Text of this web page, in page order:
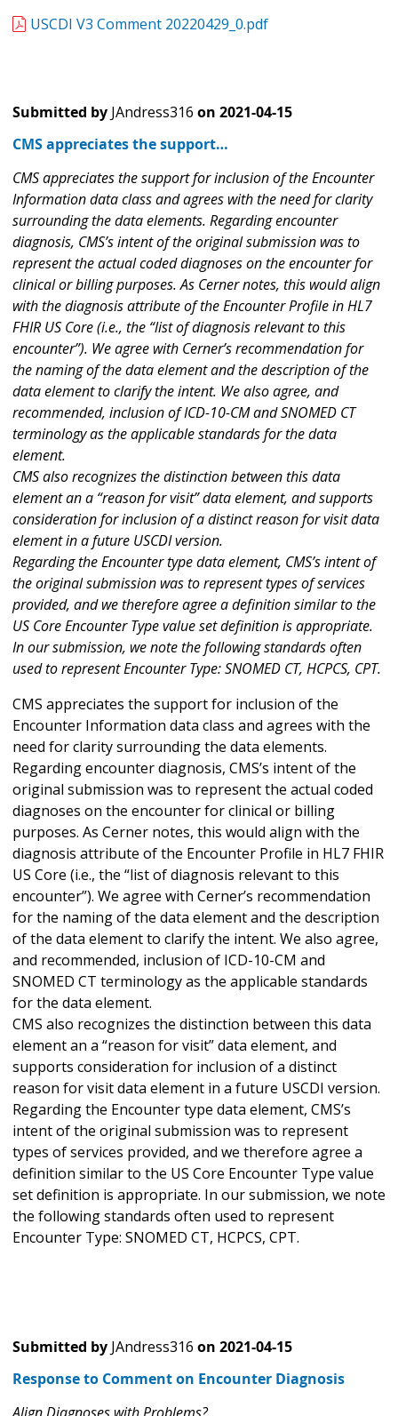
USCDI V3 Comment 20220429_0.pdf
Submitted by JAndress316 on 2021-04-15
CMS appreciates the support…
CMS appreciates the support for inclusion of the Encounter
Information data class and agrees with the need for clarity
surrounding the data elements. Regarding encounter
diagnosis, CMS’s intent of the original submission was to
represent the actual coded diagnoses on the encounter for
clinical or billing purposes. As Cerner notes, this would align
with the diagnosis attribute of the Encounter Profile in HL7
FHIR US Core (i.e., the “list of diagnosis relevant to this
encounter”). We agree with Cerner’s recommendation for
the naming of the data element and the description of the
data element to clarify the intent. We also agree, and
recommended, inclusion of ICD-10-CM and SNOMED CT
terminology as the applicable standards for the data
element.
CMS also recognizes the distinction between this data
element an a “reason for visit” data element, and supports
consideration for inclusion of a distinct reason for visit data
element in a future USCDI version.
Regarding the Encounter type data element, CMS’s intent of
the original submission was to represent types of services
provided, and we therefore agree a definition similar to the
US Core Encounter Type value set definition is appropriate.
In our submission, we note the following standards often
used to represent Encounter Type: SNOMED CT, HCPCS, CPT.
CMS appreciates the support for inclusion of the
Encounter Information data class and agrees with the
need for clarity surrounding the data elements.
Regarding encounter diagnosis, CMS’s intent of the
original submission was to represent the actual coded
diagnoses on the encounter for clinical or billing
purposes. As Cerner notes, this would align with the
diagnosis attribute of the Encounter Profile in HL7 FHIR
US Core (i.e., the “list of diagnosis relevant to this
encounter”). We agree with Cerner’s recommendation
for the naming of the data element and the description
of the data element to clarify the intent. We also agree,
and recommended, inclusion of ICD-10-CM and
SNOMED CT terminology as the applicable standards
for the data element.
CMS also recognizes the distinction between this data
element an a “reason for visit” data element, and
supports consideration for inclusion of a distinct
reason for visit data element in a future USCDI version.
Regarding the Encounter type data element, CMS’s
intent of the original submission was to represent
types of services provided, and we therefore agree a
definition similar to the US Core Encounter Type value
set definition is appropriate. In our submission, we note
the following standards often used to represent
Encounter Type: SNOMED CT, HCPCS, CPT.
Submitted by JAndress316 on 2021-04-15
Response to Comment on Encounter Diagnosis